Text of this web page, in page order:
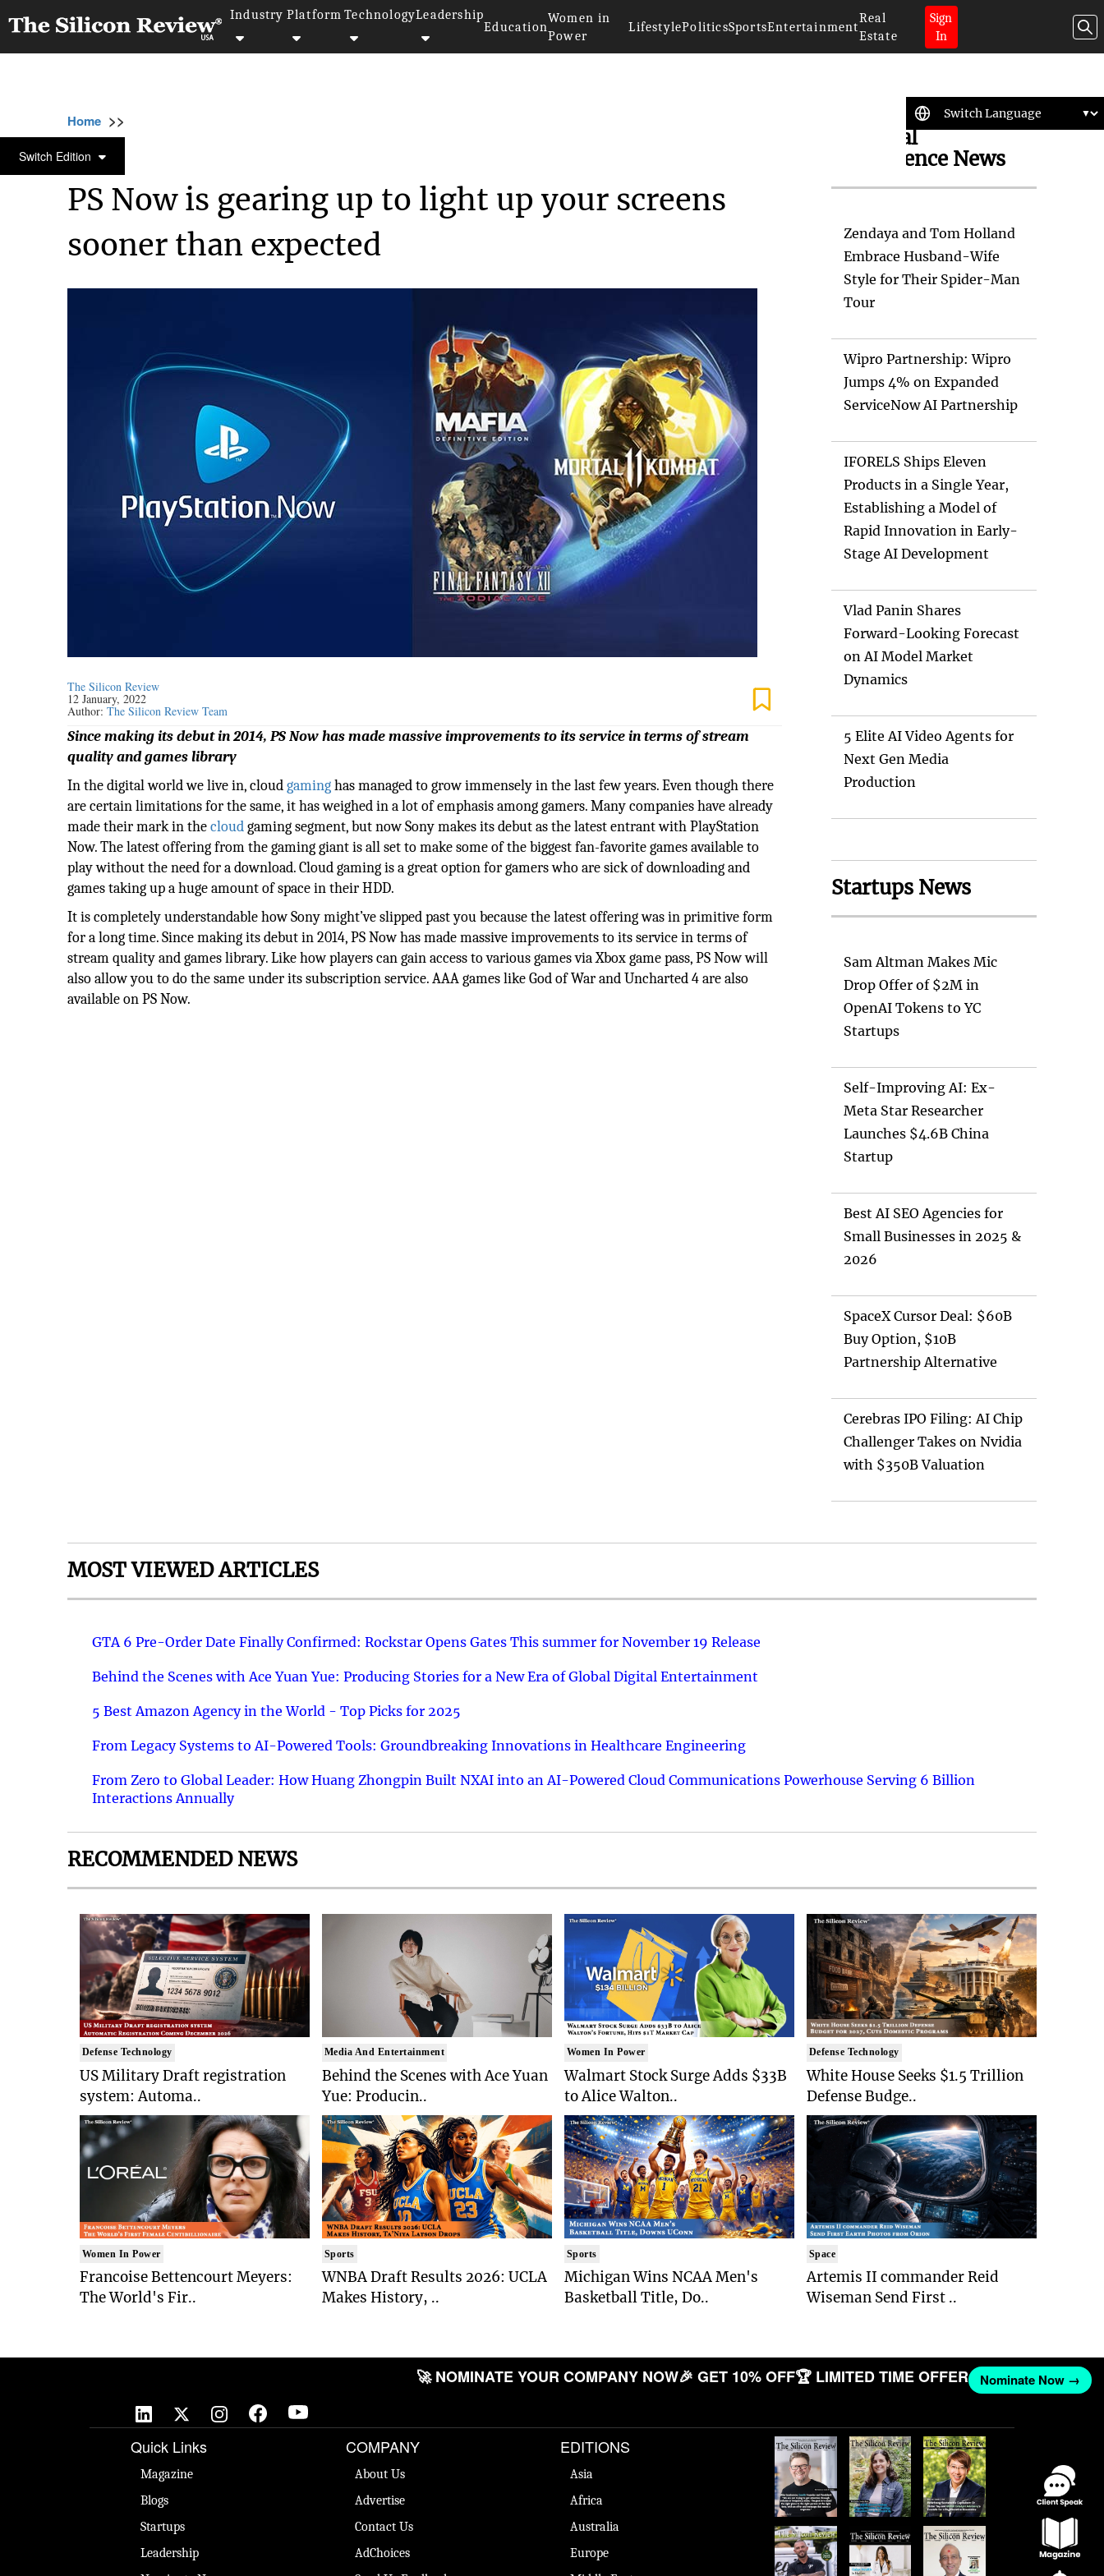
Industry Platform TechnologyLeadership
Education
Women in
Power
LifestylePoliticsSportsEntertainment
Real
Estate
Sign
In
Switch Edition
Home >>
CLOUD
PS Now is gearing up to light up your screens
sooner than expected
The Silicon Review
12 January, 2022
Author:The Silicon Review Team
Since making its debut in 2014, PS Now has made massive improvements to its service in terms of stream
quality and games library
In the digital world we live in, cloudgaminghas managed to grow immensely in the last few years. Even though there
are certain limitations for the same, it has weighed in a lot of emphasis among gamers. Many companies have already
made their mark in thecloudgaming segment, but now Sony makes its debut as the latest entrant with PlayStation
Now. The latest offering from the gaming giant is all set to make some of the biggest fan-favorite games available to
play without the need for a download. Cloud gaming is a great option for gamers who are sick of downloading and
games taking up a huge amount of space in their HDD.
It is completely understandable how Sony might’ve slipped past you because the latest offering was in primitive form
for a long time. Since making its debut in 2014, PS Now has made massive improvements to its service in terms of
stream quality and games library. Like how players can gain access to various games via Xbox game pass, PS Now will
also allow you to do the same under its subscription service. AAA games like God of War and Uncharted 4 are also
available on PS Now.
Artificial
Intelligence News
Zendaya and Tom Holland
Embrace Husband-Wife
Style for Their Spider-Man
Tour
Wipro Partnership: Wipro
Jumps 4% on Expanded
ServiceNow AI Partnership
IFORELS Ships Eleven
Products in a Single Year,
Establishing a Model of
Rapid Innovation in Early-
Stage AI Development
Vlad Panin Shares
Forward-Looking Forecast
on AI Model Market
Dynamics
5 Elite AI Video Agents for
Next Gen Media
Production
Startups News
Sam Altman Makes Mic
Drop Offer of $2M in
OpenAI Tokens to YC
Startups
Self-Improving AI: Ex-
Meta Star Researcher
Launches $4.6B China
Startup
Best AI SEO Agencies for
Small Businesses in 2025 &
2026
SpaceX Cursor Deal: $60B
Buy Option, $10B
Partnership Alternative
Cerebras IPO Filing: AI Chip
Challenger Takes on Nvidia
with $350B Valuation
MOST VIEWED ARTICLES
GTA 6 Pre-Order Date Finally Confirmed: Rockstar Opens Gates This summer for November 19 Release
Behind the Scenes with Ace Yuan Yue: Producing Stories for a New Era of Global Digital Entertainment
5 Best Amazon Agency in the World - Top Picks for 2025
From Legacy Systems to AI-Powered Tools: Groundbreaking Innovations in Healthcare Engineering
From Zero to Global Leader: How Huang Zhongpin Built NXAI into an AI-Powered Cloud Communications Powerhouse Serving 6 Billion
Interactions Annually
RECOMMENDED NEWS
Defense Technology
US Military Draft registration
system: Automa..
Women In Power
Francoise Bettencourt Meyers:
The World's Fir..
Media And Entertainment
Behind the Scenes with Ace Yuan
Yue: Producin..
Sports
WNBA Draft Results 2026: UCLA
Makes History, ..
Women In Power
Walmart Stock Surge Adds $33B
to Alice Walton..
Sports
Michigan Wins NCAA Men's
Basketball Title, Do..
Defense Technology
White House Seeks $1.5 Trillion
Defense Budge..
Space
Artemis II commander Reid
Wiseman Send First ..
🚀 NOMINATE YOUR COMPANY NOW🎉 GET 10% OFF🏆 LIMITED TIME OFFER Nominate Now →
Quick Links
Magazine
Blogs
Startups
Leadership
COMPANY
About Us
Advertise
Contact Us
AdChoices
EDITIONS
Asia
Africa
Australia
Europe